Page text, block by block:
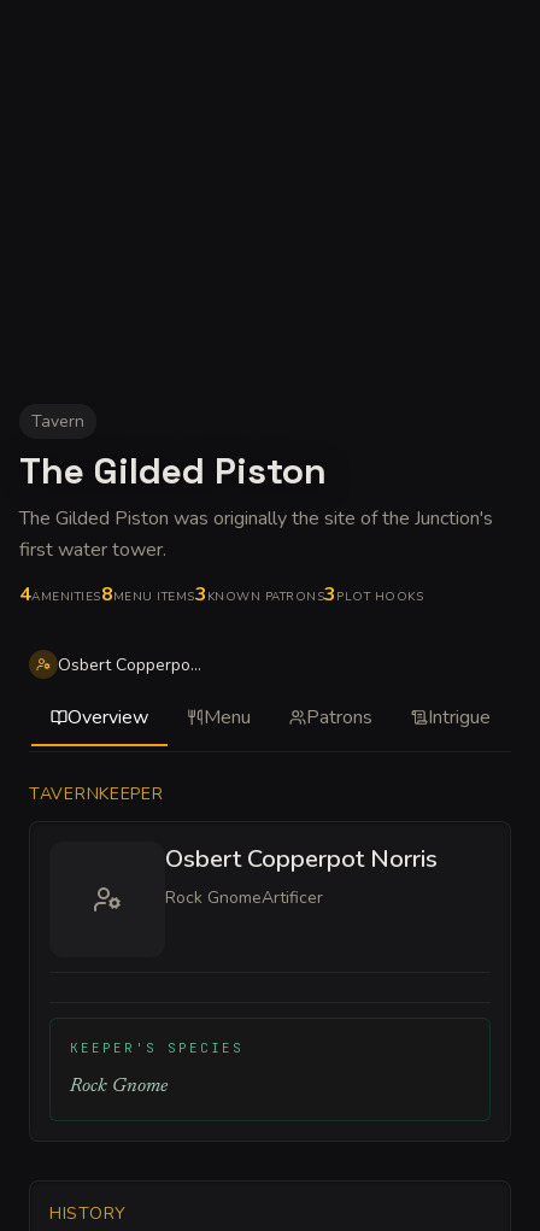
Tavern
The Gilded Piston
The Gilded Piston was originally the site of the Junction's
first water tower.
4AMENITIES8MENU ITEMS3 KNOWN PATRONS3 PLOT HOOKS
Osbert Copperpot Norris
Overview Menu Patrons Intrigue
TAVERNKEEPER
Osbert Copperpot Norris
Rock GnomeArtificer
KEEPER'S SPECIES
Rock Gnome
HISTORY